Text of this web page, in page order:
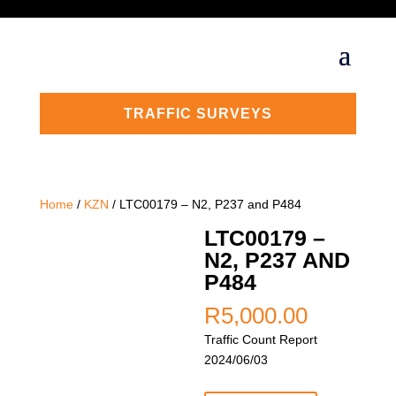
TRAFFIC SURVEYS
Home/ KZN / LTC00179 – N2, P237 and P484
LTC00179 –
N2, P237 AND
P484
R5,000.00
Traffic Count Report
2024/06/03